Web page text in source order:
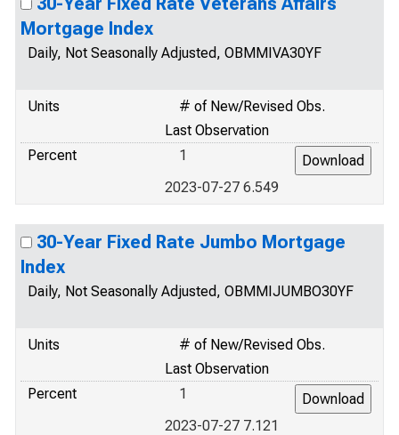
Mortgage Index
Daily, Not Seasonally Adjusted, OBMMIVA30YF
Units
# of New/Revised Obs.
Last Observation
Percent
1
2023-07-27 6.549
30-Year Fixed Rate Jumbo Mortgage
Index
Daily, Not Seasonally Adjusted, OBMMIJUMBO30YF
Units
# of New/Revised Obs.
Last Observation
Percent
1
2023-07-27 7.121